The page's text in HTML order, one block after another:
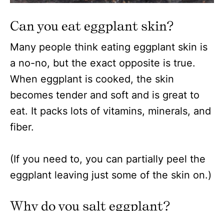
Can you eat eggplant skin?
Many people think eating eggplant skin is
a no-no, but the exact opposite is true.
When eggplant is cooked, the skin
becomes tender and soft and is great to
eat. It packs lots of vitamins, minerals, and
fiber.
(If you need to, you can partially peel the
eggplant leaving just some of the skin on.)
Why do you salt eggplant?